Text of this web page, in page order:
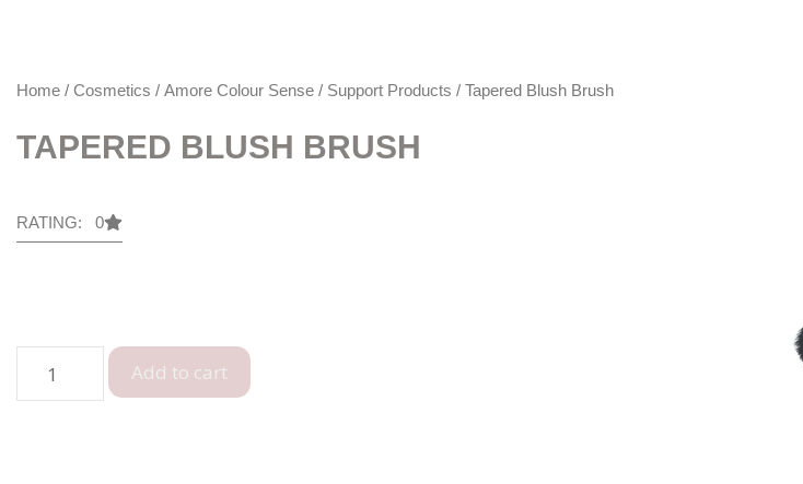
Home / Cosmetics / Amore Colour Sense / Support Products / Tapered Blush Brush
TAPERED BLUSH BRUSH
RATING: 0
Add to cart